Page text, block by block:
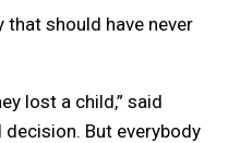
that should have never
lost a child,” said
decision. But everybody